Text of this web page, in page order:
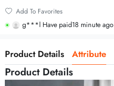
Add To Favorites
2***a Have paid
g***l Have paid18 minute ago
Product Details Attribute
Product Details